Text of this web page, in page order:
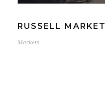
RUSSELL MARKET
Markets